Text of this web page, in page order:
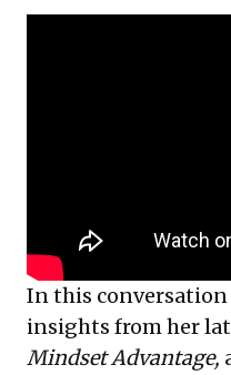
In this conversation
insights from her
Mindset Advantage,